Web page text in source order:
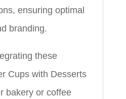
ensuring optimal
branding.
these
Cups with Desserts
bakery or coffee